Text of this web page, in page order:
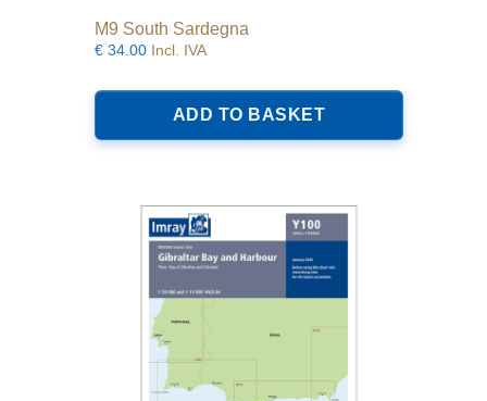
M9 South Sardegna
€ 34.00 Incl. IVA
ADD TO BASKET